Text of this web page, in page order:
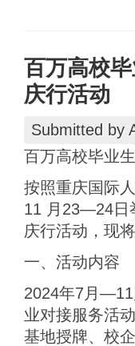
百万高校
庆行活动
Submitted by
百万高校毕业
按照重庆国际
11 月23—24日
庆行活动，现
一、活动内容
2024年7月—11
业对接服务活
基地授牌、校